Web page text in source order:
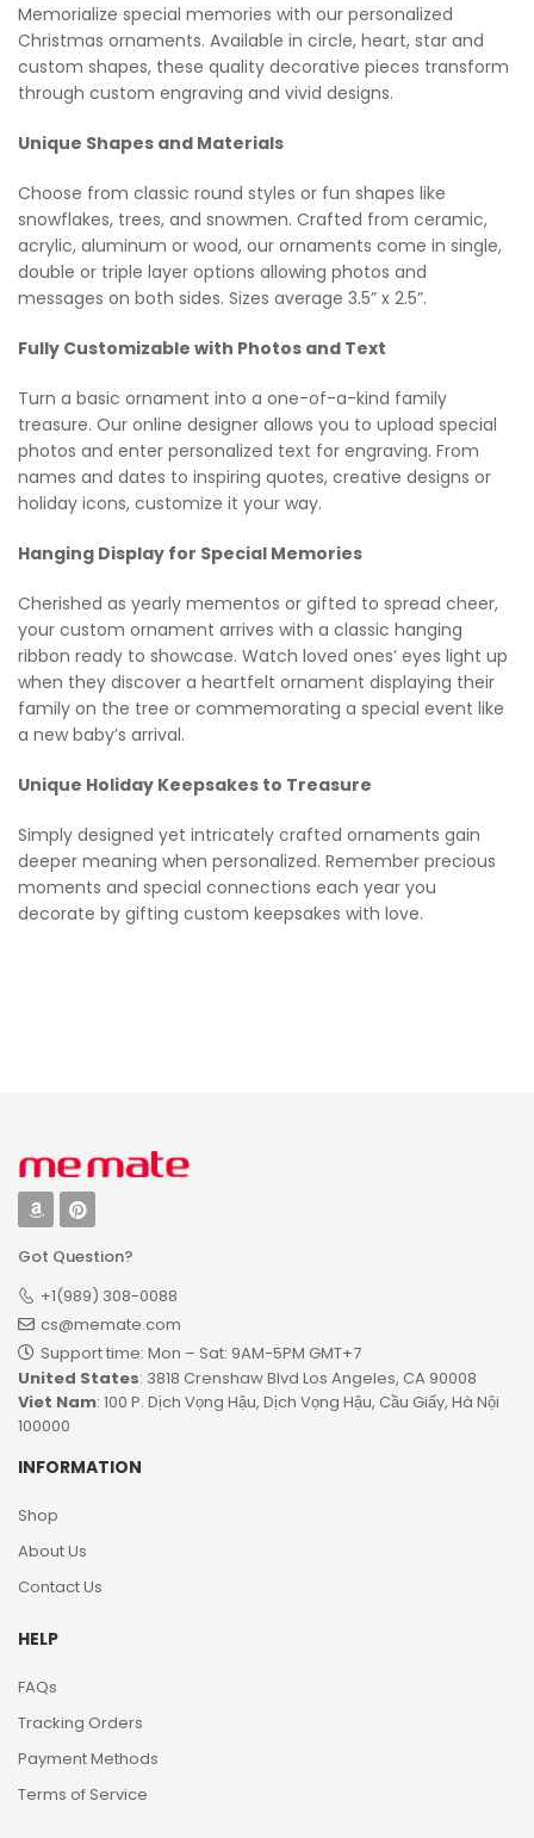
Christmas Tree
Décor, New Baby
Gift
Christmas Tree
Décor, New Baby
Gift
Memorialize special memories with our personalized
Christmas ornaments. Available in circle, heart, star and
custom shapes, these quality decorative pieces transform
through custom engraving and vivid designs.
Unique Shapes and Materials
Choose from classic round styles or fun shapes like
snowflakes, trees, and snowmen. Crafted from ceramic,
acrylic, aluminum or wood, our ornaments come in single,
double or triple layer options allowing photos and
messages on both sides. Sizes average 3.5” x 2.5”.
Fully Customizable with Photos and Text
Turn a basic ornament into a one-of-a-kind family
treasure. Our online designer allows you to upload special
photos and enter personalized text for engraving. From
names and dates to inspiring quotes, creative designs or
holiday icons, customize it your way.
Hanging Display for Special Memories
Cherished as yearly mementos or gifted to spread cheer,
your custom ornament arrives with a classic hanging
ribbon ready to showcase. Watch loved ones’ eyes light up
when they discover a heartfelt ornament displaying their
family on the tree or commemorating a special event like
a new baby’s arrival.
Unique Holiday Keepsakes to Treasure
Simply designed yet intricately crafted ornaments gain
deeper meaning when personalized. Remember precious
moments and special connections each year you
decorate by gifting custom keepsakes with love.
Got Question?
+1(989) 308-0088
cs@memate.com
Support time: Mon – Sat: 9AM-5PM GMT+7​
United States: 3818 Crenshaw Blvd Los Angeles, CA 90008
Viet Nam: 100 P. Dịch Vọng Hậu, Dịch Vọng Hậu, Cầu Giấy, Hà Nội
100000
INFORMATION
Shop
About Us
Contact Us
HELP
FAQs
Tracking Orders
Payment Methods
Terms of Service